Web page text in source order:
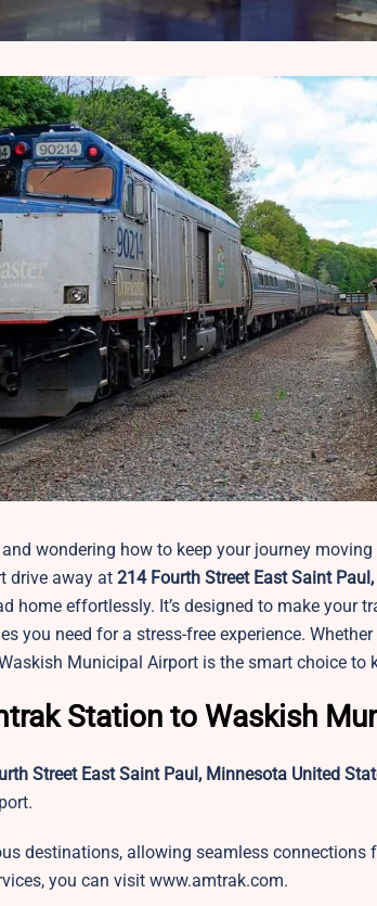
wondering how to keep your journey
drive away at 214 Fourth Street East Saint
home effortlessly. It’s designed to make your
you need for a stress-free experience.
Municipal Airport is the smart choice to
Station to Waskish
Street East Saint Paul, Minnesota United
destinations, allowing seamless connections
you can visit www.amtrak.com.